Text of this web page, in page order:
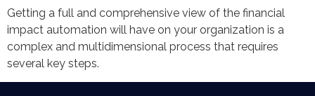
Getting a full and comprehensive view of the financial
impact automation will have on your organization is a
complex and multidimensional process that requires
several key steps.